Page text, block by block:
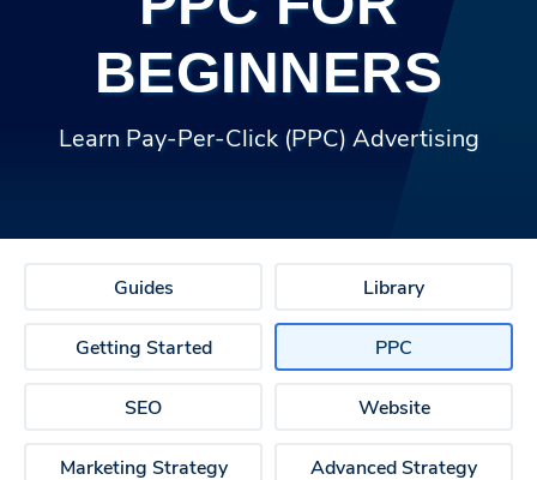
BEGINNERS
Learn Pay-Per-Click (PPC) Advertising
Guides Library
Getting Started PPC
SEO Website
Marketing Strategy Advanced Strategy